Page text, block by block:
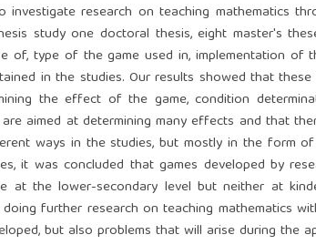
investigate research on teaching mathematics
study one doctoral thesis, eight master's
of, type of the game used in, implementation of
in the studies. Our results showed that
the effect of the game, condition
aimed at determining many effects and that
ways in the studies, but mostly in the form
it was concluded that games developed by
at the lower-secondary level but neither at
further research on teaching mathematics
but also problems that will arise during the